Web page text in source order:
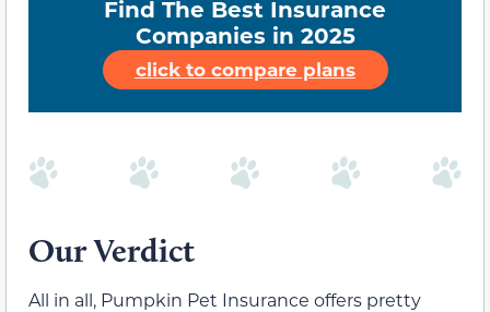
Find The Best Insurance
Companies in 2025
click to compare plans
Our Verdict
All in all, Pumpkin Pet Insurance offers pretty